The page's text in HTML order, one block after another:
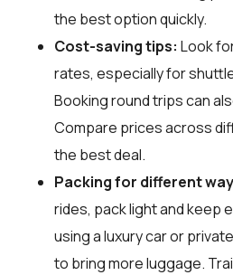
the best option quickly.
Cost-saving tips: Look
rates, especially for
Booking round trips can
Compare prices across
the best deal.
Packing for different
rides, pack light and keep
using a luxury car or
to bring more luggage.